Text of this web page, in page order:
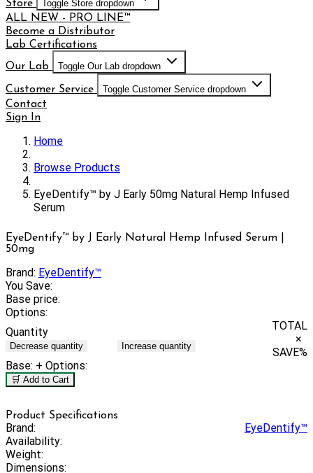
Store Toggle Store dropdown
ALL NEW - PRO LINE™
Become a Distributor
Lab Certifications
Our Lab
Toggle Our Lab dropdown
Customer Service Toggle Customer Service dropdown
Contact
Sign In
Home
Browse Products
EyeDentify™ by J Early 50mg Natural Hemp Infused
Serum
EyeDentify™ by J Early Natural Hemp Infused Serum |
50mg
Brand: EyeDentify™
You Save:
Base price:
Options:
Quantity
Decrease quantity Increase quantity
TOTAL
×
SAVE%
Base: + Options:
🛒 Add to Cart
Product Specifications
Brand:
EyeDentify™
Availability:
Weight:
Dimensions: